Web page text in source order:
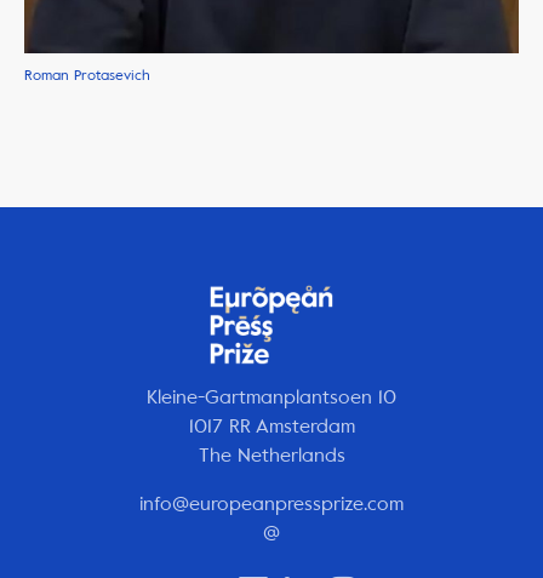
Roman Protasevich
Kleine-Gartmanplantsoen 10
1017 RR Amsterdam
The Netherlands
info@europeanpressprize.com
@